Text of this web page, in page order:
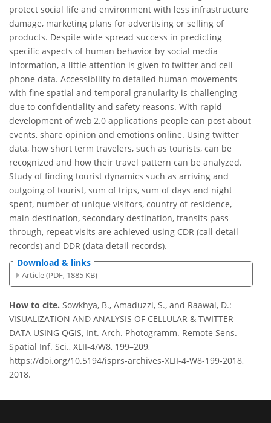
protect social life and environment with less infrastructure
damage, marketing plans for advertising or selling of
products. Despite wide spread success in predicting
specific aspects of human behavior by social media
information, a little attention is given to twitter and cell
phone data. Accessibility to detailed human movements
with fine spatial and temporal granularity is challenging
due to confidentiality and safety reasons. With rapid
development of web 2.0 applications people can post about
events, share opinion and emotions online. Using twitter
data, how short term travelers, such as tourists, can be
recognized and how their travel pattern can be analyzed.
Study of finding tourist dynamics such as arriving and
outgoing of tourist, sum of trips, sum of days and night
spent, number of unique visitors, country of residence,
main destination, secondary destination, transits pass
through, repeat visits are achieved using CDR (call detail
records) and DDR (data detail records).
Download & links
Article (PDF, 1885 KB)
How to cite. Sowkhya, B., Amaduzzi, S., and Raawal, D.:
VISUALIZATION AND ANALYSIS OF CELLULAR & TWITTER
DATA USING QGIS, Int. Arch. Photogramm. Remote Sens.
Spatial Inf. Sci., XLII-4/W8, 199–209,
https://doi.org/10.5194/isprs-archives-XLII-4-W8-199-2018,
2018.